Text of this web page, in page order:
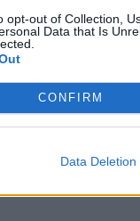
opt-out of Collection,
Data that Is
CONFIRM
Data Deletion
to Commit
his firm used to